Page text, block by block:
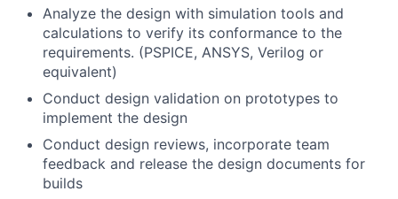
Analyze the design with simulation tools and
calculations to verify its conformance to the
requirements. (PSPICE, ANSYS, Verilog or
equivalent)
Conduct design validation on prototypes to
implement the design
Conduct design reviews, incorporate team
feedback and release the design documents for
builds